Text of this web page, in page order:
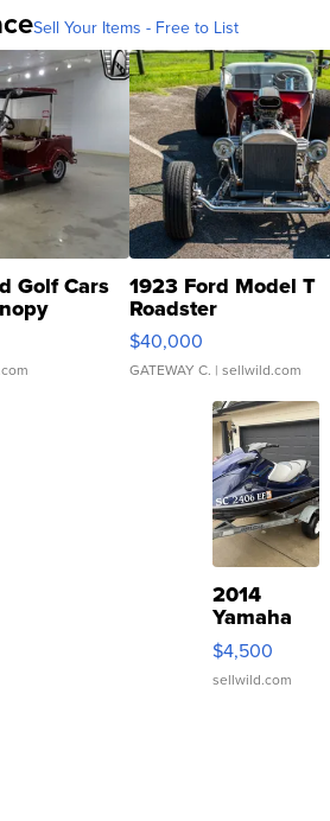
Sell Your Items - Free to List
Golf Cars 1923 Ford Model T
Roadster
$40,000
GATEWAY C. | sellwild.com
2014
Yamaha
VX Deluxe
$4,500
sellwild.com